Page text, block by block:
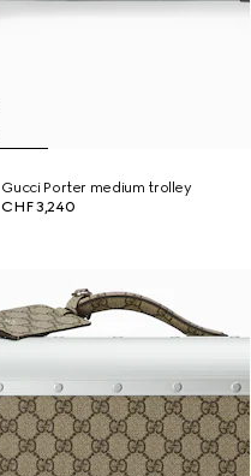
Gucci Porter medium trolley
CHF 3,240